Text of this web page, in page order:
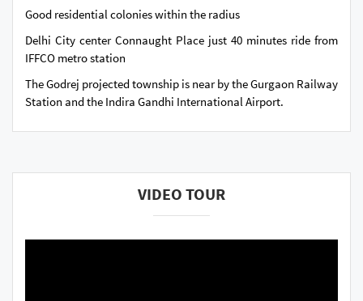
Good residential colonies within the radius
Delhi City center Connaught Place just 40 minutes ride from
IFFCO metro station
The Godrej projected township is near by the Gurgaon Railway
Station and the Indira Gandhi International Airport.
VIDEO TOUR